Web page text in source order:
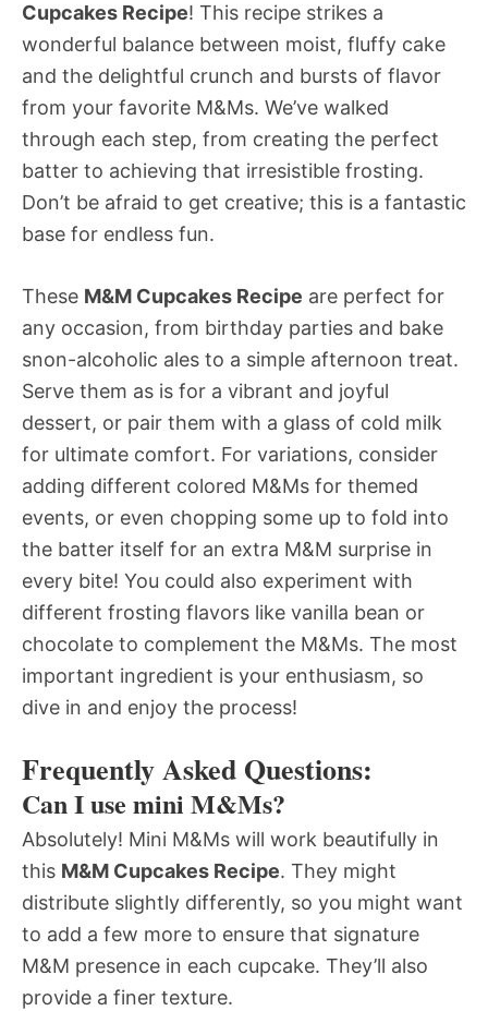
Cupcakes Recipe! This recipe strikes a
wonderful balance between moist, fluffy cake
and the delightful crunch and bursts of flavor
from your favorite M&Ms. We’ve walked
through each step, from creating the perfect
batter to achieving that irresistible frosting.
Don’t be afraid to get creative; this is a fantastic
base for endless fun.
These M&M Cupcakes Recipe are perfect for
any occasion, from birthday parties and bake
snon-alcoholic ales to a simple afternoon treat.
Serve them as is for a vibrant and joyful
dessert, or pair them with a glass of cold milk
for ultimate comfort. For variations, consider
adding different colored M&Ms for themed
events, or even chopping some up to fold into
the batter itself for an extra M&M surprise in
every bite! You could also experiment with
different frosting flavors like vanilla bean or
chocolate to complement the M&Ms. The most
important ingredient is your enthusiasm, so
dive in and enjoy the process!
Frequently Asked Questions:
Can I use mini M&Ms?
Absolutely! Mini M&Ms will work beautifully in
this M&M Cupcakes Recipe. They might
distribute slightly differently, so you might want
to add a few more to ensure that signature
M&M presence in each cupcake. They’ll also
provide a finer texture.